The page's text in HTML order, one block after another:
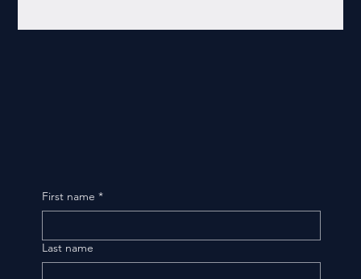
First name *
Last name